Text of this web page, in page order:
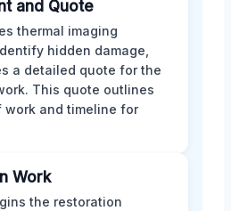
and Quote
thermal imaging
hidden damage,
a detailed quote for the
This quote outlines
work and timeline for
Work
the restoration